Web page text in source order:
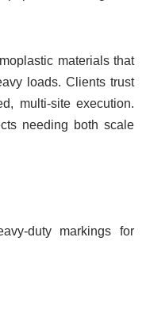
materials that
loads. Clients trust
multi-site execution.
needing both scale
duty markings for